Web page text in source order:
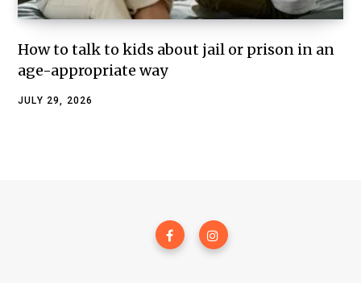
How to talk to kids about jail or prison in an
age-appropriate way
JULY 29, 2026